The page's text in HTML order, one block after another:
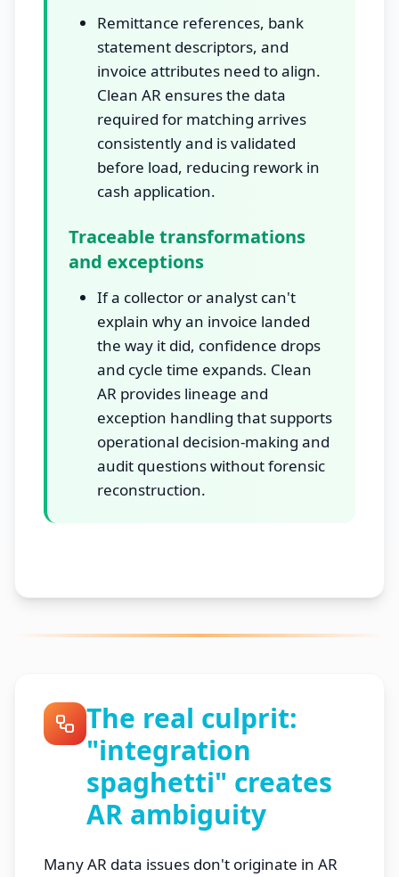
Remittance references, bank
statement descriptors, and
invoice attributes need to align.
Clean AR ensures the data
required for matching arrives
consistently and is validated
before load, reducing rework in
cash application.
Traceable transformations
and exceptions
If a collector or analyst can't
explain why an invoice landed
the way it did, confidence drops
and cycle time expands. Clean
AR provides lineage and
exception handling that supports
operational decision-making and
audit questions without forensic
reconstruction.
The real culprit:
"integration
spaghetti" creates
AR ambiguity
Many AR data issues don't originate in AR